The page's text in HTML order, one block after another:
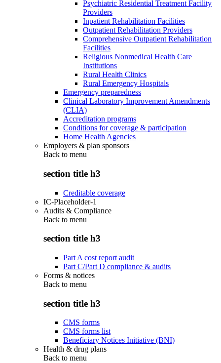
Psychiatric Residential Treatment Facility
Providers
Inpatient Rehabilitation Facilities
Outpatient Rehabilitation Providers
Comprehensive Outpatient Rehabilitation
Facilities
Religious Nonmedical Health Care
Institutions
Rural Health Clinics
Rural Emergency Hospitals
Emergency preparedness
Clinical Laboratory Improvement Amendments
(CLIA)
Accreditation programs
Conditions for coverage & participation
Home Health Agencies
Employers & plan sponsors
Back to menu
section title h3
Creditable coverage
IC-Placeholder-1
Audits & Compliance
Back to menu
section title h3
Part A cost report audit
Part C/Part D compliance & audits
Forms & notices
Back to menu
section title h3
CMS forms
CMS forms list
Beneficiary Notices Initiative (BNI)
Health & drug plans
Back to menu